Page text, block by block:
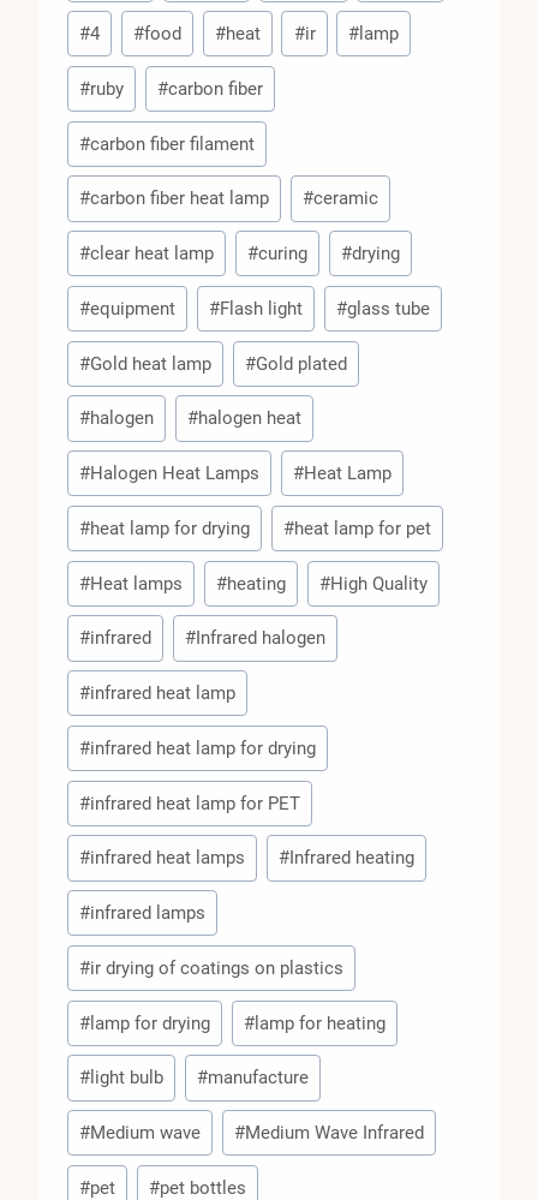
#4 #food #heat #ir # lamp
#ruby #carbon fiber
#carbon fiber filament
#carbon fiber heat lamp #ceramic
#clear heat lamp #curing #drying
#equipment #Flash light #glass tube
#Gold heat lamp #Gold plated
#halogen #halogen heat
#Halogen Heat Lamps #Heat Lamp
#heat lamp for drying #heat lamp for pet
#Heat lamps #heating #High Quality
#infrared #Infrared halogen
#infrared heat lamp
#infrared heat lamp for drying
#infrared heat lamp for PET
#infrared heat lamps #Infrared heating
#infrared lamps
#ir drying of coatings on plastics
# lamp for drying #lamp for heating
# light bulb #manufacture
#Medium wave #Medium Wave Infrared
#pet #pet bottles